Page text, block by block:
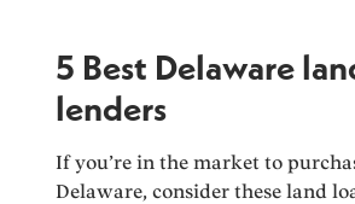
5 Best Delaware
lenders
If you’re in the market to
Delaware, consider these land